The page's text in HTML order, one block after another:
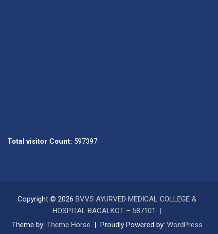
Total visitor Count: 597397
Copyright © 2026 BVVS AYURVED MEDICAL COLLEGE &
HOSPITAL BAGALKOT – 587101
Theme by: Theme Horse Proudly Powered by: WordPress